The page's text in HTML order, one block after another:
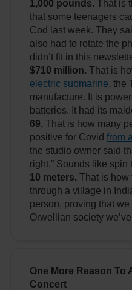
1,000 pounds. That is
that some teenagers
Cod last week. They
also had to rotate the
didn’t fit in this
$710 million. That is
electric submarine, the
manufacture. It is
batteries. It had its
69. That is how many
positive for Covidfrom
the studio owner said
right.” Sounds like spin
10 meters. That is how
through a village in
person, proving that
Orwellian society
One More Reason To
Concert